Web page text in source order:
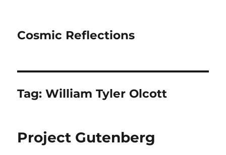
Cosmic Reflections
Tag:William Tyler Olcott
Project Gutenberg